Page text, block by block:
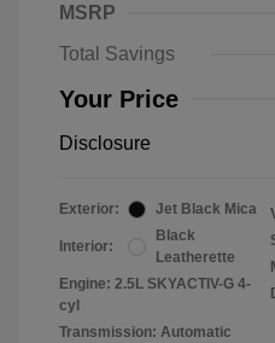
MSRP
Total Savings
Your Price
Disclosure
Exterior: Jet Black Mica
Interior:
Black
Leatherette
Engine: 2.5L SKYACTIV-G 4-
cyl
Transmission: Automatic